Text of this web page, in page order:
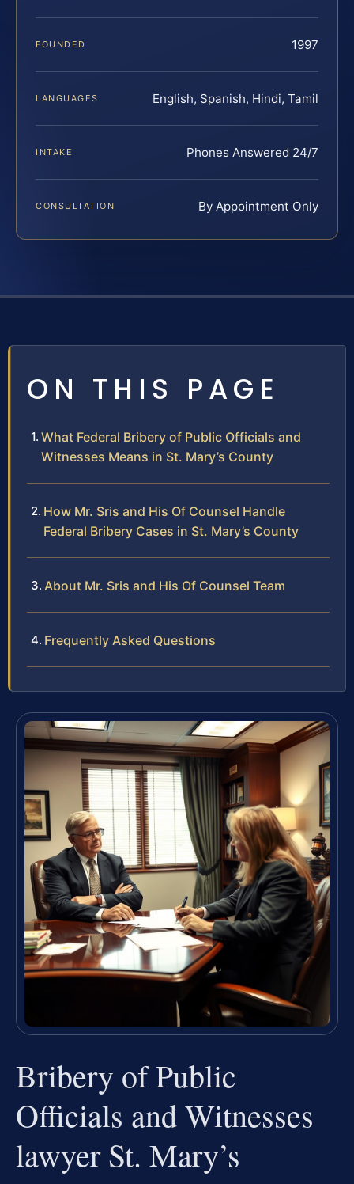
FOUNDED 1997
LANGUAGES English, Spanish, Hindi, Tamil
INTAKE Phones Answered 24/7
CONSULTATION By Appointment Only
ON THIS PAGE
What Federal Bribery of Public Officials and
Witnesses Means in St. Mary’s County
How Mr. Sris and His Of Counsel Handle
Federal Bribery Cases in St. Mary’s County
About Mr. Sris and His Of Counsel Team
Frequently Asked Questions
Bribery of Public
Officials and Witnesses
lawyer St. Mary’s